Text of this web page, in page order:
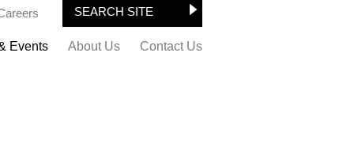
Events About Us Contact Us